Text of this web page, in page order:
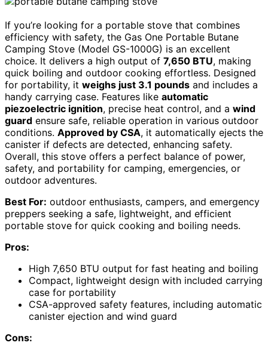
If you’re looking for a portable stove that combines
efficiency with safety, the Gas One Portable Butane
Camping Stove (Model GS-1000G) is an excellent
choice. It delivers a high output of 7,650 BTU, making
quick boiling and outdoor cooking effortless. Designed
for portability, it weighs just 3.1 pounds and includes a
handy carrying case. Features like automatic
piezoelectric ignition, precise heat control, and a wind
guard ensure safe, reliable operation in various outdoor
conditions. Approved by CSA, it automatically ejects the
canister if defects are detected, enhancing safety.
Overall, this stove offers a perfect balance of power,
safety, and portability for camping, emergencies, or
outdoor adventures.
Best For: outdoor enthusiasts, campers, and emergency
preppers seeking a safe, lightweight, and efficient
portable stove for quick cooking and boiling needs.
Pros:
High 7,650 BTU output for fast heating and boiling
Compact, lightweight design with included carrying
case for portability
CSA-approved safety features, including automatic
canister ejection and wind guard
Cons: